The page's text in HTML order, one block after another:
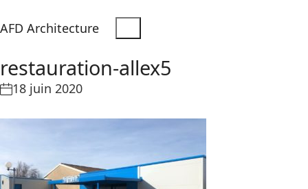
AFD Architecture
restauration-allex5
18 juin 2020